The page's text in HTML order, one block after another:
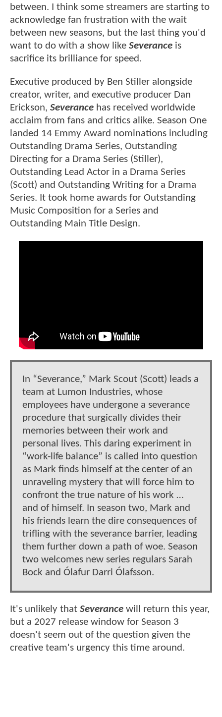
between. I think some streamers are starting to
acknowledge fan frustration with the wait
between new seasons, but the last thing you'd
want to do with a show like Severance is
sacrifice its brilliance for speed.
Executive produced by Ben Stiller alongside
creator, writer, and executive producer Dan
Erickson, Severance has received worldwide
acclaim from fans and critics alike. Season One
landed 14 Emmy Award nominations including
Outstanding Drama Series, Outstanding
Directing for a Drama Series (Stiller),
Outstanding Lead Actor in a Drama Series
(Scott) and Outstanding Writing for a Drama
Series. It took home awards for Outstanding
Music Composition for a Series and
Outstanding Main Title Design.
In “Severance,” Mark Scout (Scott) leads a
team at Lumon Industries, whose
employees have undergone a severance
procedure that surgically divides their
memories between their work and
personal lives. This daring experiment in
“work-life balance” is called into question
as Mark finds himself at the center of an
unraveling mystery that will force him to
confront the true nature of his work …
and of himself. In season two, Mark and
his friends learn the dire consequences of
trifling with the severance barrier, leading
them further down a path of woe. Season
two welcomes new series regulars Sarah
Bock and Ólafur Darri Ólafsson.
It's unlikely that Severance will return this year,
but a 2027 release window for Season 3
doesn't seem out of the question given the
creative team's urgency this time around.